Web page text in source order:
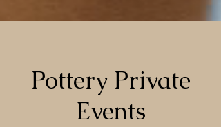
Pottery Private
Events